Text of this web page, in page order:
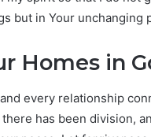
but in Your unchanging
Homes in
every relationship
has been division,